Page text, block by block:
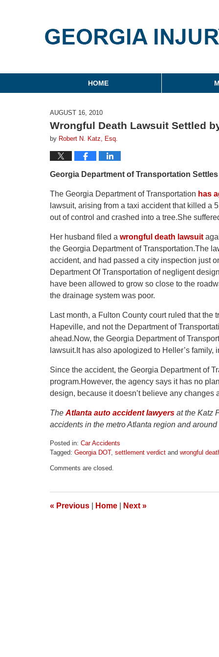
Georgia Injury Law Blog
HOME
AUGUST 16, 2010
Wrongful Death Lawsuit Settled
by Robert N. Katz, Esq.
Georgia Department of Transportation
The Georgia Department of Transportation has
lawsuit, arising from a taxi accident that killed
out of control and crashed into a tree.She
Her husband filed a wrongful death lawsuit
the Georgia Department of Transportation.The
accident, and had passed a city inspection just
Department Of Transportation of negligent
have been allowed to grow so close to the
the drainage system was poor.
Last month, a Fulton County court ruled that
Hapeville, and not the Department of
ahead.Now, the Georgia Department of
lawsuit.It has also apologized to Heller’s
Since the accident, the Georgia Department of
program.However, the agency says it has no
design, because it doesn’t believe any changes
The Atlanta auto accident lawyers at the Katz
accidents in the metro Atlanta region and around
Posted in: Car Accidents
Tagged: Georgia DOT, settlement verdict and wrongful
April
pm
Comments are closed.
« Previous Home Next »